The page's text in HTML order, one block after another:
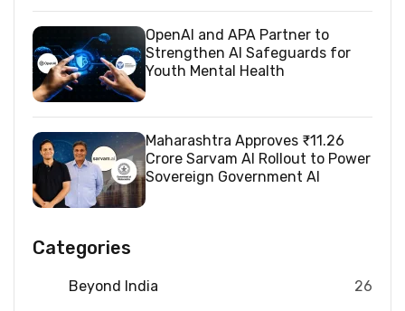
OpenAI and APA Partner to
Strengthen AI Safeguards for
Youth Mental Health
Maharashtra Approves ₹11.26
Crore Sarvam AI Rollout to Power
Sovereign Government AI
Categories
Beyond India 26